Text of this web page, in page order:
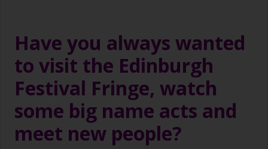
Have you always wanted
to visit the Edinburgh
Festival Fringe, watch
some big name acts and
meet new people?